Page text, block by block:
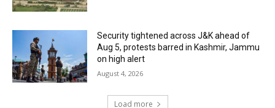
Security tightened across J&K ahead of
Aug 5, protests barred in Kashmir, Jammu
on high alert
August 4, 2026
Load more